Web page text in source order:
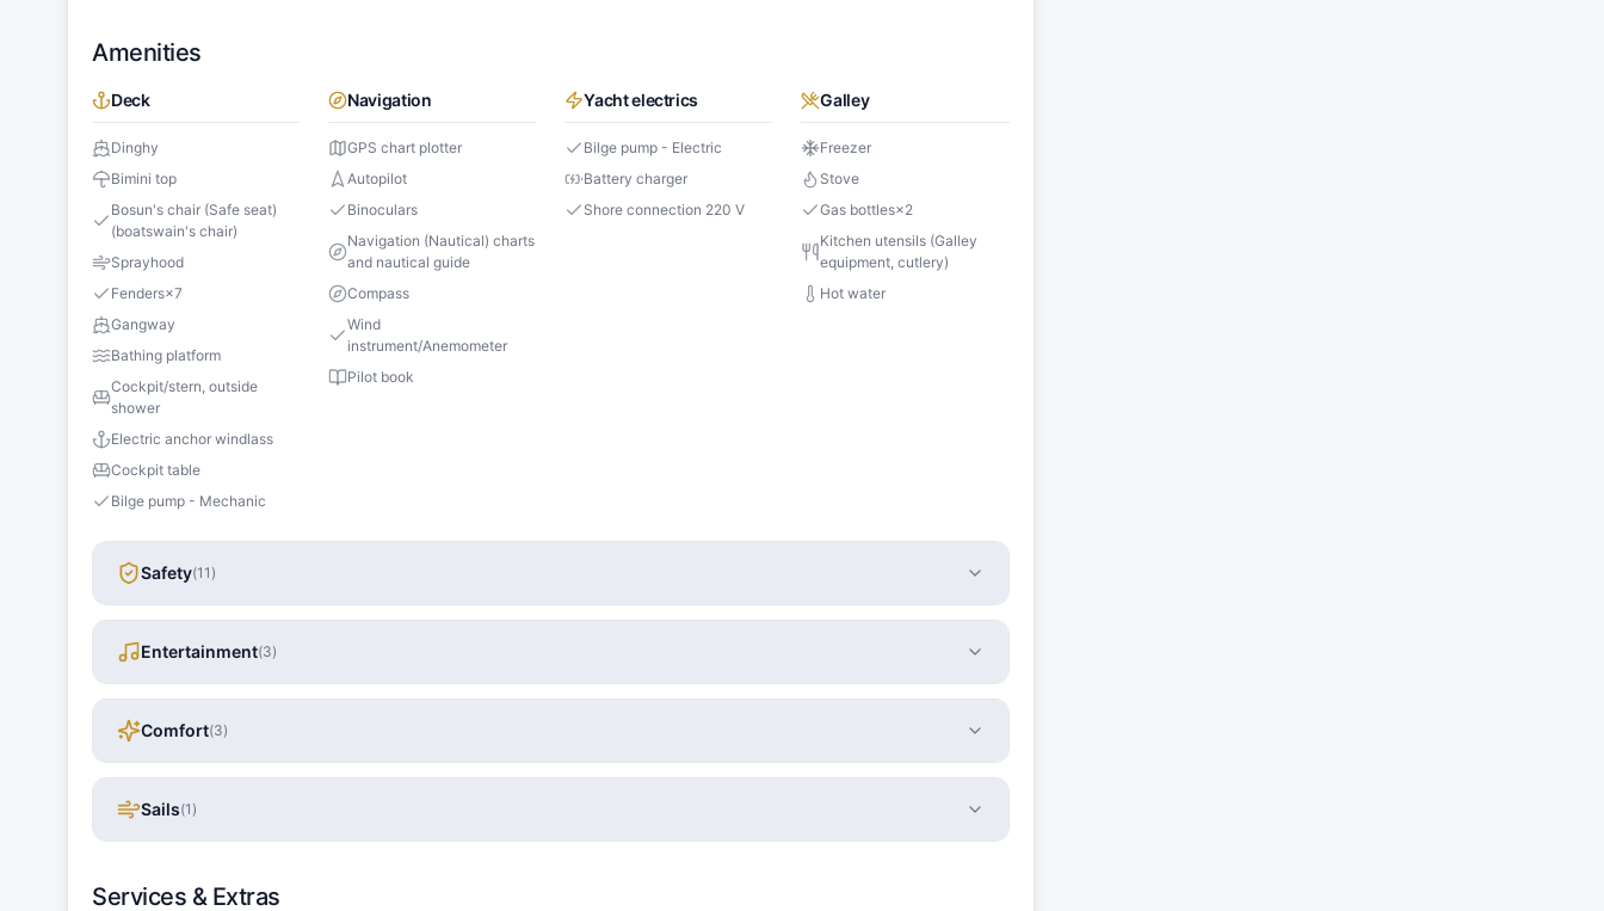
Amenities
Deck
Dinghy
Bimini top
Bosun's chair (Safe seat)
(boatswain's chair)
Sprayhood
Fenders×7
Gangway
Bathing platform
Cockpit/stern, outside
shower
Electric anchor windlass
Cockpit table
Bilge pump - Mechanic
Navigation
GPS chart plotter
Autopilot
Binoculars
Navigation (Nautical) charts
and nautical guide
Compass
Wind
instrument/Anemometer
Pilot book
Yacht electrics
Bilge pump - Electric
Battery charger
Shore connection 220 V
Galley
Freezer
Stove
Gas bottles×2
Kitchen utensils (Galley
equipment, cutlery)
Hot water
Safety(11 )
Entertainment(3)
Comfort(3)
Sails(1 )
Services & Extras